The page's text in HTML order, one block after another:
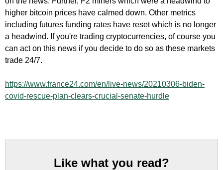
higher bitcoin prices have calmed down. Other metrics
including futures funding rates have reset which is no longer
a headwind. If you're trading cryptocurrencies, of course you
can act on this news if you decide to do so as these markets
trade 24/7.
https://www.france24.com/en/live-news/20210306-biden-
covid-rescue-plan-clears-crucial-senate-hurdle
Like what you read?